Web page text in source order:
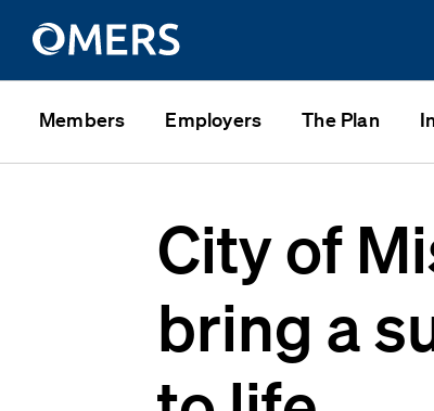
Members Employers The Plan
City of
bring a